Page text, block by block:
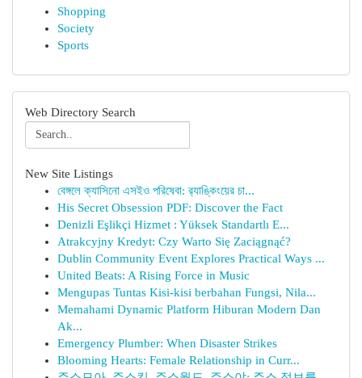
Shopping
Society
Sports
Web Directory Search
New Site Listings
বেঙ্গলে ক্যাসিনো এসইও পরিষেবা: র‍্যাঙ্কিংয়ের চা...
His Secret Obsession PDF: Discover the Fact
Denizli Eşlikçi Hizmet : Yüksek Standartlı E...
Atrakcyjny Kredyt: Czy Warto Się Zaciągnąć?
Dublin Community Event Explores Practical Ways ...
United Beats: A Rising Force in Music
Mengupas Tuntas Kisi-kisi berbahan Fungsi, Nila...
Memahami Dynamic Platform Hiburan Modern Dan
Ak...
Emergency Plumber: When Disaster Strikes
Blooming Hearts: Female Relationship in Curr...